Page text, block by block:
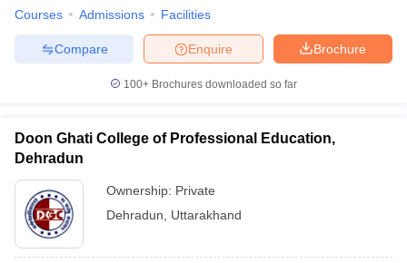
Courses Admissions Facilities
Brochure
Enquire
Compare
100+ Brochures downloaded so far
Doon Ghati College of Professional Education,
Dehradun
Ownership: Private
Dehradun
Uttarakhand